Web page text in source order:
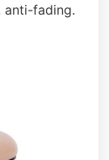
anti-fading.